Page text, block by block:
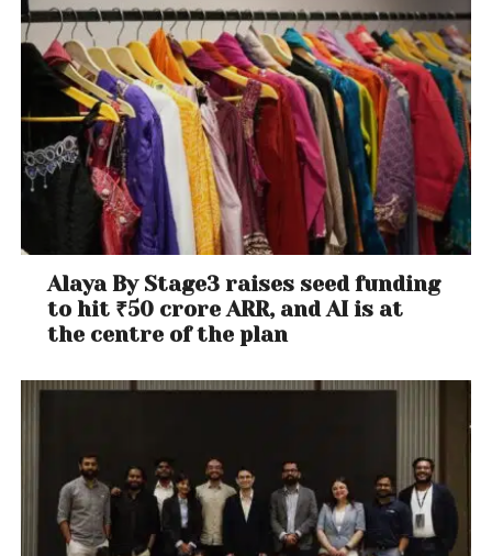
Alaya By Stage3 raises seed funding
to hit ₹50 crore ARR, and AI is at
the centre of the plan